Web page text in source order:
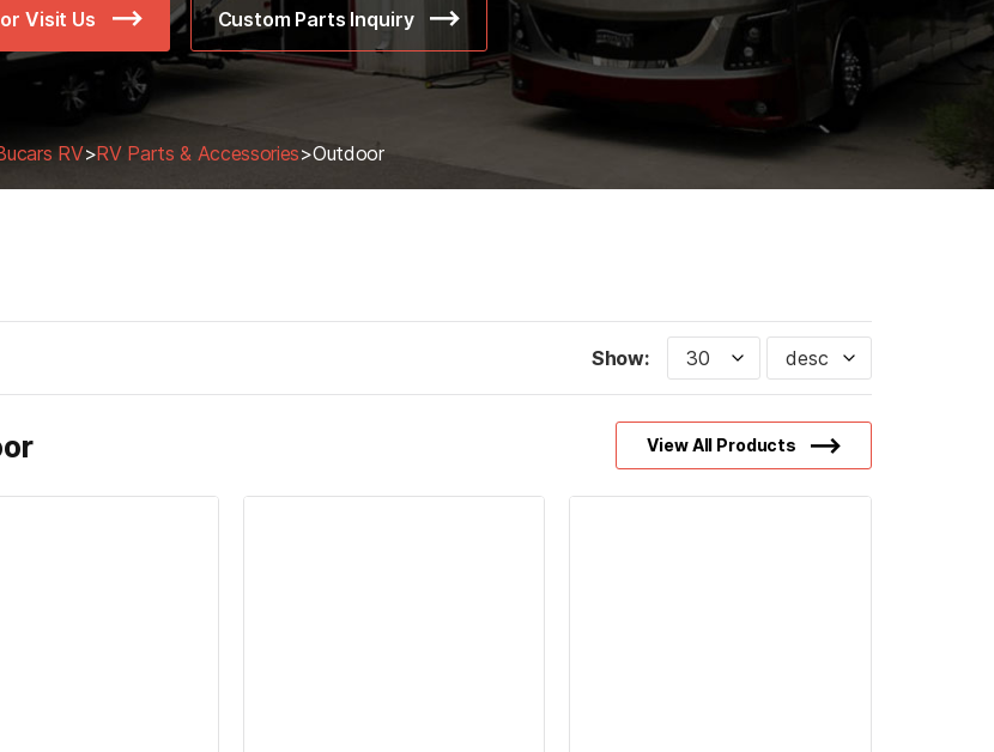
Visit Us Custom Parts Inquiry
RV>RV Parts & Accessories>Outdoor
Show:
View All Products